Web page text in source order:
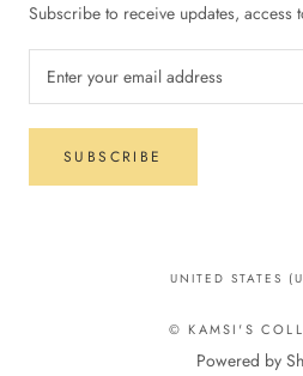
Subscribe to receive updates, access
SUBSCRIBE
Country/region
UNITED STATES
© KAMSI'S
Powered by